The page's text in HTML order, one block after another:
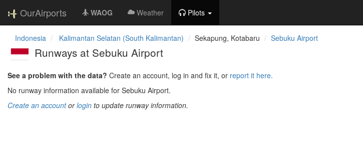
OurAirports WAOG Weather Pilots
Indonesia Kalimantan Selatan (South Kalimantan) Sekapung, Kotabaru Sebuku Airport
Runways at Sebuku Airport
See a problem with the data? Create an account, log in and fix it, or report it here.
No runway information available for Sebuku Airport.
Create an accountorlogin to update runway information.